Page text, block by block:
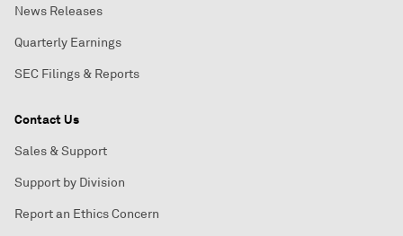
News Releases
Quarterly Earnings
SEC Filings & Reports
Contact Us
Sales & Support
Support by Division
Report an Ethics Concern